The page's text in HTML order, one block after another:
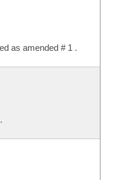
as amended # 1 .